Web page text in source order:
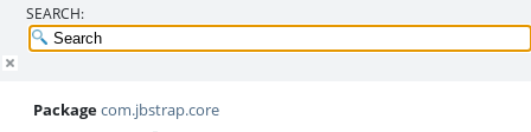
SEARCH:
Packagecom.jbstrap.core